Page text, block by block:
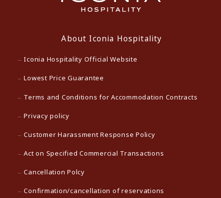
About Iconia Hospitality
Iconia Hospitality Official Website
Lowest Price Guarantee
Terms and Conditions for Accommodation Contracts
Privacy policy
Customer Harassment Response Policy
Act on Specified Commercial Transactions
Cancellation Polcy
Confirmation/cancellation of reservations